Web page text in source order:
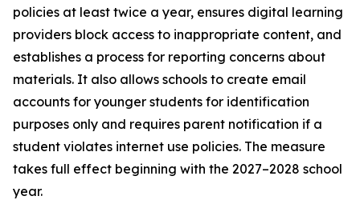
policies at least twice a year, ensures digital learning
providers block access to inappropriate content, and
establishes a process for reporting concerns about
materials. It also allows schools to create email
accounts for younger students for identification
purposes only and requires parent notification if a
student violates internet use policies. The measure
takes full effect beginning with the 2027–2028 school
year.